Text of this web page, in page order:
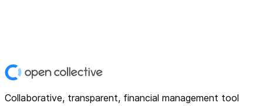
Collaborative, transparent, financial management tool